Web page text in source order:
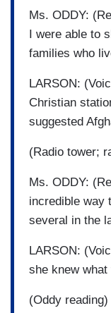
Ms. ODDY:
I were able to
families who
LARSON:
Christian
suggested
(Radio tower;
Ms. ODDY:
incredible way
several in the
LARSON:
she knew
(Oddy reading)